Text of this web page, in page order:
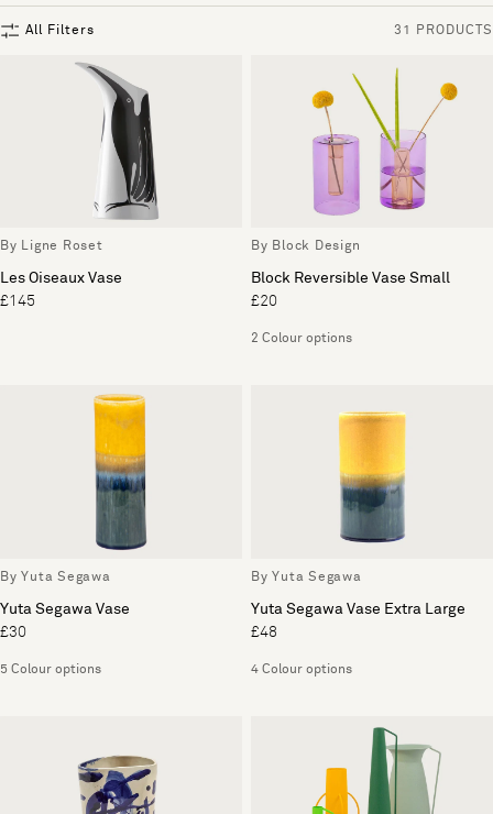
All Filters 31 PRODUCTS
By Ligne Roset
Les Oiseaux Vase
£145
By Block Design
Block Reversible Vase Small
£20
2 Colour options
By Yuta Segawa
Yuta Segawa Vase
£30
5 Colour options
By Yuta Segawa
Yuta Segawa Vase Extra Large
£48
4 Colour options